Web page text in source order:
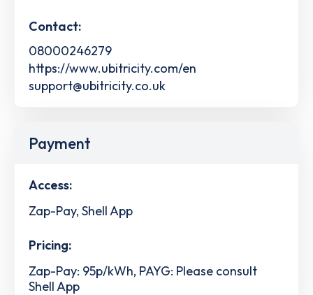
Contact:
08000246279
https://www.ubitricity.com/en
support@ubitricity.co.uk
Payment
Access:
Zap-Pay, Shell App
Pricing:
Zap-Pay: 95p/kWh, PAYG: Please consult
Shell App